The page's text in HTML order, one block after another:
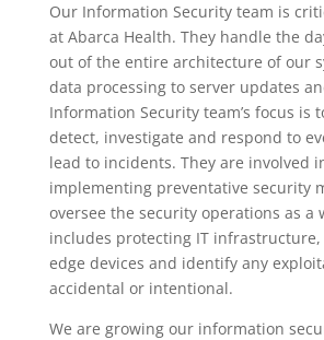
Our Information Security team is
at Abarca Health. They handle the
out of the entire architecture of our
data processing to server updates
Information Security team’s focus is
detect, investigate and respond to
lead to incidents. They are involved
implementing preventative security
oversee the security operations as a
includes protecting IT infrastructure,
edge devices and identify any
accidental or intentional.
We are growing our information